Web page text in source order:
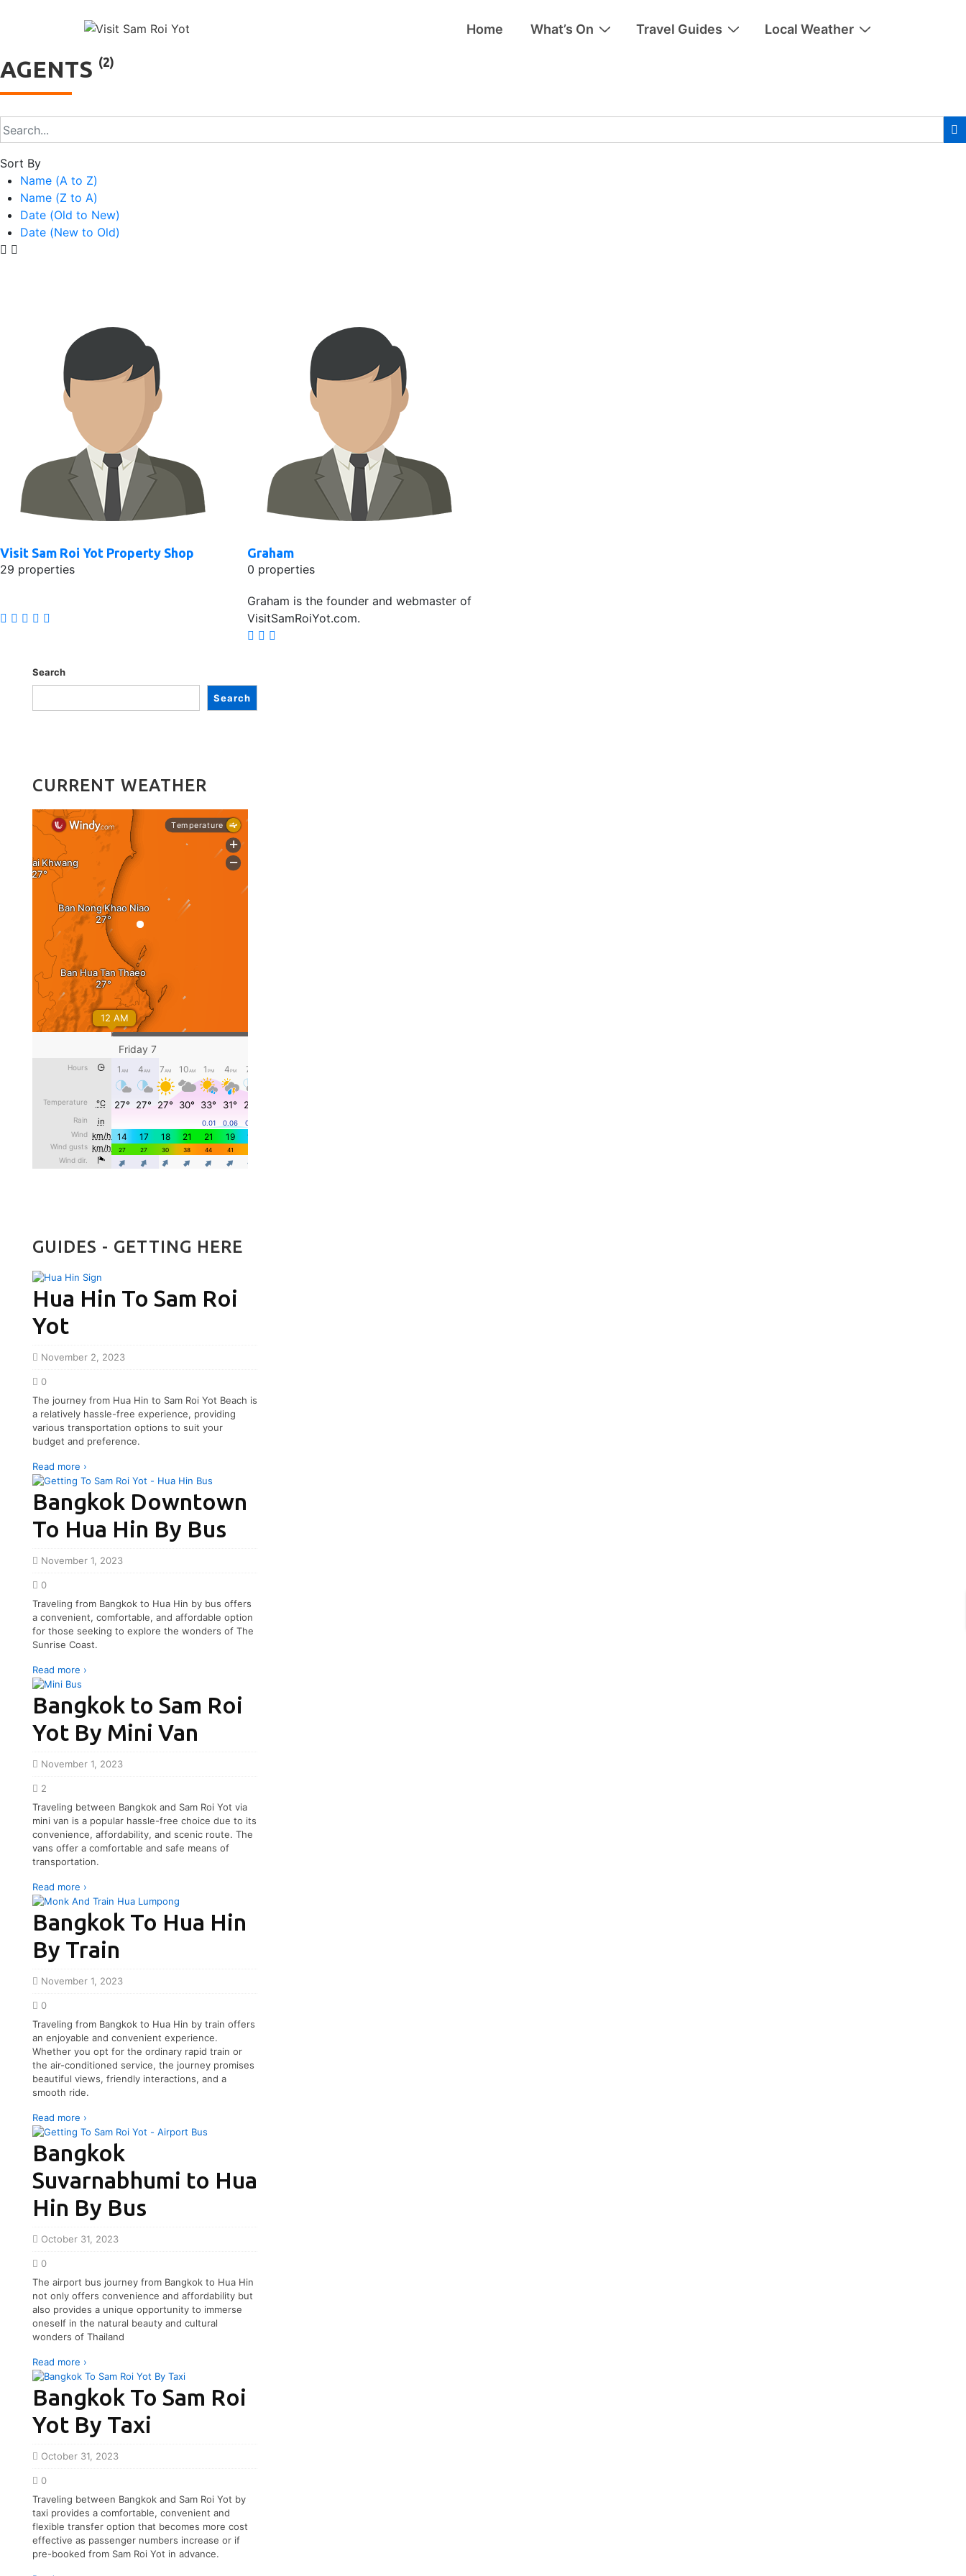
Main
Content
Home What’s On Travel Guides Local Weather
AGENTS (2)
Sort By
Name (A to Z)
Name (Z to A)
Date (Old to New)
Date (New to Old)
Visit Sam Roi Yot Property Shop
29 properties
Graham
0 properties
Graham is the founder and webmaster of
VisitSamRoiYot.com.
Search
Search
CURRENT WEATHER
GUIDES - GETTING HERE
Hua Hin To Sam Roi
Yot
November 2, 2023
0
The journey from Hua Hin to Sam Roi Yot Beach is
a relatively hassle-free experience, providing
various transportation options to suit your
budget and preference.
Read more ›
Bangkok Downtown
To Hua Hin By Bus
November 1, 2023
0
Traveling from Bangkok to Hua Hin by bus offers
a convenient, comfortable, and affordable option
for those seeking to explore the wonders of The
Sunrise Coast.
Read more ›
Bangkok to Sam Roi
Yot By Mini Van
November 1, 2023
2
Traveling between Bangkok and Sam Roi Yot via
mini van is a popular hassle-free choice due to its
convenience, affordability, and scenic route. The
vans offer a comfortable and safe means of
transportation.
Read more ›
Bangkok To Hua Hin
By Train
November 1, 2023
0
Traveling from Bangkok to Hua Hin by train offers
an enjoyable and convenient experience.
Whether you opt for the ordinary rapid train or
the air-conditioned service, the journey promises
beautiful views, friendly interactions, and a
smooth ride.
Read more ›
Bangkok
Suvarnabhumi to Hua
Hin By Bus
October 31, 2023
0
The airport bus journey from Bangkok to Hua Hin
not only offers convenience and affordability but
also provides a unique opportunity to immerse
oneself in the natural beauty and cultural
wonders of Thailand
Read more ›
Bangkok To Sam Roi
Yot By Taxi
October 31, 2023
0
Traveling between Bangkok and Sam Roi Yot by
taxi provides a comfortable, convenient and
flexible transfer option that becomes more cost
effective as passenger numbers increase or if
pre-booked from Sam Roi Yot in advance.